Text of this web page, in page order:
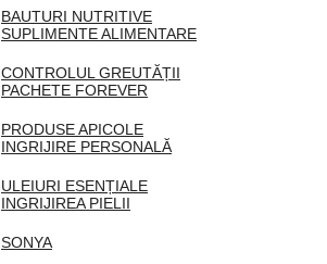
BAUTURI NUTRITIVE
SUPLIMENTE ALIMENTARE
CONTROLUL GREUTĂȚII
PACHETE FOREVER
PRODUSE APICOLE
INGRIJIRE PERSONALĂ
ULEIURI ESENȚIALE
INGRIJIREA PIELII
SONYA